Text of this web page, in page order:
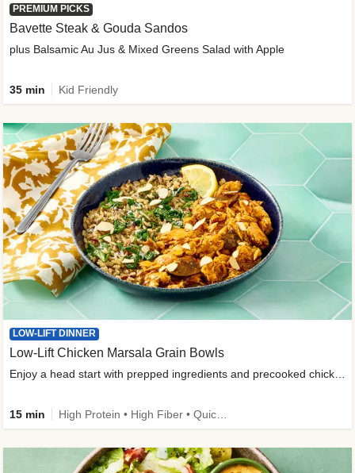
PREMIUM PICKS
Bavette Steak & Gouda Sandos
plus Balsamic Au Jus & Mixed Greens Salad with Apple
35 min Kid Friendly
LOW-LIFT DINNER
Low-Lift Chicken Marsala Grain Bowls
15 min